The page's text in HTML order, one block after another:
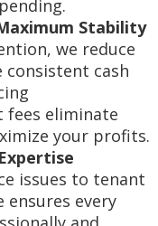
Stability
we reduce
consistent cash
fees eliminate
your profits.
issues to tenant
ensures every